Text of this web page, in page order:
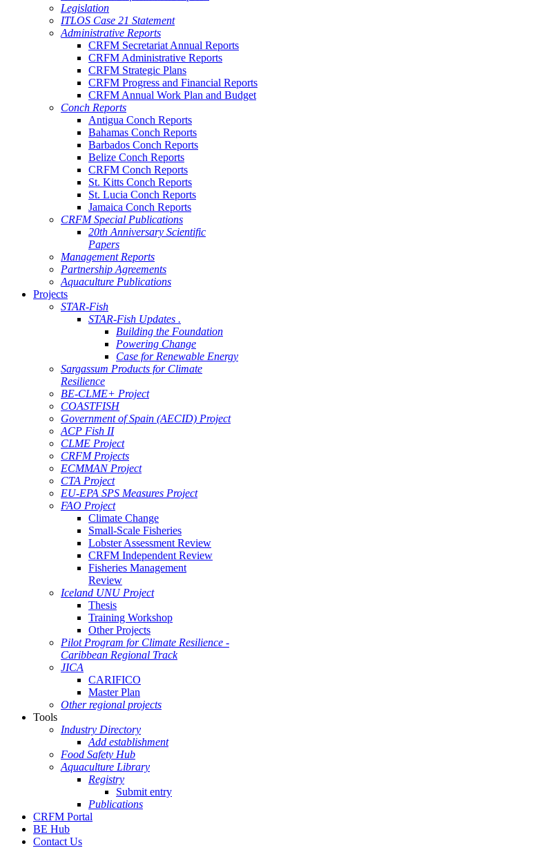
Legislation
ITLOS Case 21 Statement
Administrative Reports
CRFM Secretariat Annual Reports
CRFM Administrative Reports
CRFM Strategic Plans
CRFM Progress and Financial Reports
CRFM Annual Work Plan and Budget
Conch Reports
Antigua Conch Reports
Bahamas Conch Reports
Barbados Conch Reports
Belize Conch Reports
CRFM Conch Reports
St. Kitts Conch Reports
St. Lucia Conch Reports
Jamaica Conch Reports
CRFM Special Publications
20th Anniversary Scientific
Papers
Management Reports
Partnership Agreements
Aquaculture Publications
Projects
STAR-Fish
STAR-Fish Updates .
Building the Foundation
Powering Change
Case for Renewable Energy
Sargassum Products for Climate
Resilience
BE-CLME+ Project
COASTFISH
Government of Spain (AECID) Project
ACP Fish II
CLME Project
CRFM Projects
ECMMAN Project
CTA Project
EU-EPA SPS Measures Project
FAO Project
Climate Change
Small-Scale Fisheries
Lobster Assessment Review
CRFM Independent Review
Fisheries Management
Review
Iceland UNU Project
Thesis
Training Workshop
Other Projects
Pilot Program for Climate Resilience -
Caribbean Regional Track
JICA
CARIFICO
Master Plan
Other regional projects
Tools
Industry Directory
Add establishment
Food Safety Hub
Aquaculture Library
Registry
Submit entry
Publications
CRFM Portal
BE Hub
Contact Us